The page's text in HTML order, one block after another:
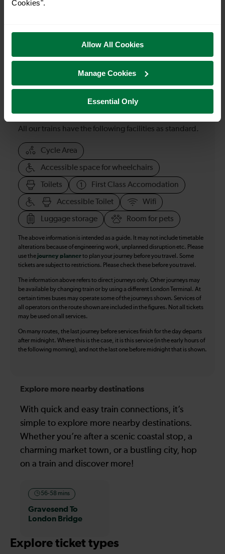
Cookies".
Allow All Cookies
Manage Cookies
Essential Only
How many services run for Gravesend to London
All our trains have the following facilities as standard.
Cycle Area
Accessible space for wheelchairs
Toilets First Class Accomodation
Accessible Toilet Wifi
Luggage storage Room for pets
The above information is intended as a guide. It may not include timetable
alterations because of engineering work, unplanned disruption etc. Please
use thejourney plannerto plan your journey before you travel. Some
tickets are subject to restrictions. Please check these before you travel.
The information above refers to direct journeys only. Other journeys may
be available by changing train or by using a different London Terminal. At
certain times buses may operate some of the journeys shown. Services of
all operators on the route shown are included in the figures. Not all tickets
may be used on all services.
On many routes, the last journey before services finish for the day departs
after midnight. Where this is the case, it is this service (in the early hours of
the following morning), and not the last one before midnight that is shown.
Explore more nearby destinations
With quick and easy train connections, it’s
simple to explore more nearby destinations.
Whether you’re after a scenic coastal stop, a
charming market town, or a bustling city, hop
on a train and discover more!
56-58 mins
Gravesend To
London Bridge
Explore ticket types